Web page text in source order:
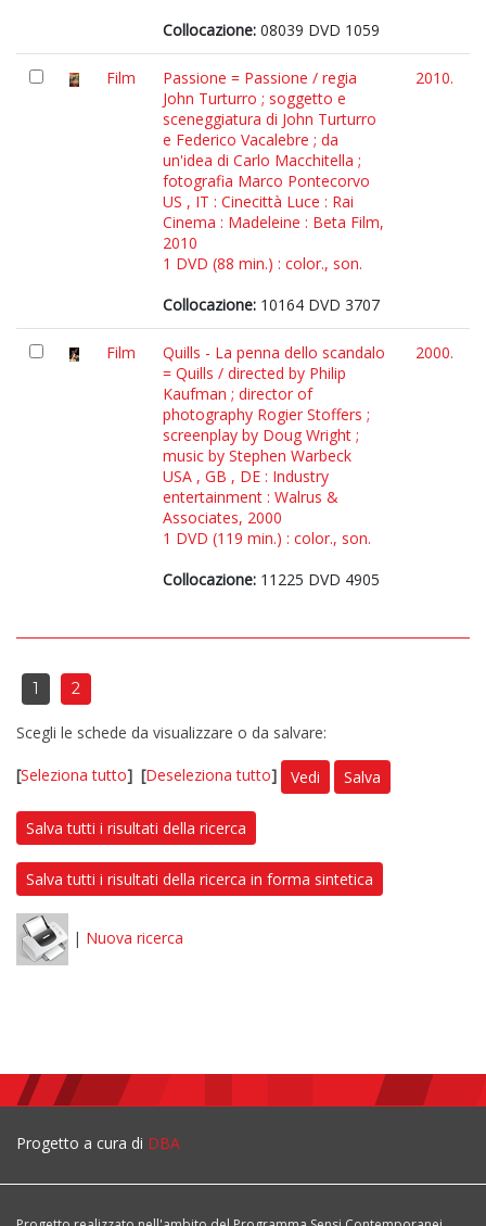
Collocazione: 08039 DVD 1059
Film
Passione = Passione / regia
John Turturro ; soggetto e
sceneggiatura di John Turturro
e Federico Vacalebre ; da
un'idea di Carlo Macchitella ;
fotografia Marco Pontecorvo
US , IT : Cinecittà Luce : Rai
Cinema : Madeleine : Beta Film,
2010
1 DVD (88 min.) : color., son.
Collocazione: 10164 DVD 3707
2010.
Film
Quills - La penna dello scandalo
= Quills / directed by Philip
Kaufman ; director of
photography Rogier Stoffers ;
screenplay by Doug Wright ;
music by Stephen Warbeck
USA , GB , DE : Industry
entertainment : Walrus &
Associates, 2000
1 DVD (119 min.) : color., son.
Collocazione: 11225 DVD 4905
2000.
1 2
Scegli le schede da visualizzare o da salvare:
[Seleziona tutto] [Deseleziona tutto] Vedi Salva
Salva tutti i risultati della ricerca
Salva tutti i risultati della ricerca in forma sintetica
| Nuova ricerca
Progetto a cura di DBA